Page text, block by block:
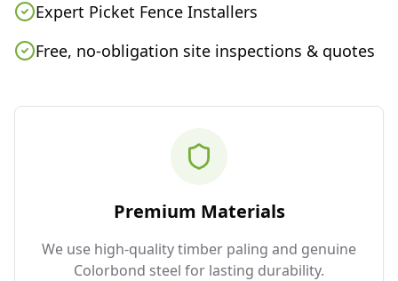
Expert Picket Fence Installers
Free, no-obligation site inspections & quotes
Premium Materials
We use high-quality timber paling and genuine
Colorbond steel for lasting durability.